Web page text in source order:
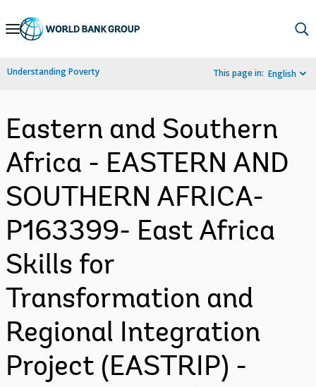
Skip
Navigation
Understanding Poverty This page in: English
Eastern and Southern
Africa - EASTERN AND
SOUTHERN AFRICA-
P163399- East Africa
Skills for
Transformation and
Regional Integration
Project (EASTRIP) -